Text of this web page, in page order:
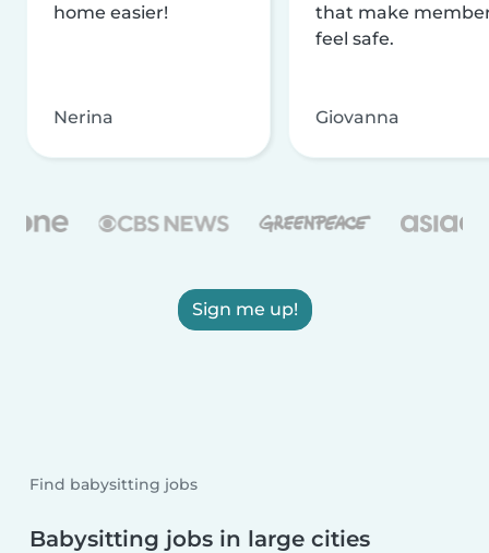
home easier!
Nerina
that make
feel safe.
Giovanna
Sign me up!
Find babysitting jobs
Babysitting jobs in large cities